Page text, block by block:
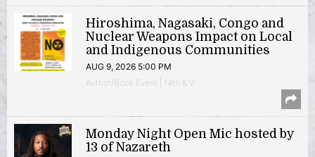
Hiroshima, Nagasaki, Congo and
Nuclear Weapons Impact on Local
and Indigenous Communities
AUG 9, 2026 5:00 PM
Author/Book Event | 14th & V
Monday Night Open Mic hosted by
13 of Nazareth